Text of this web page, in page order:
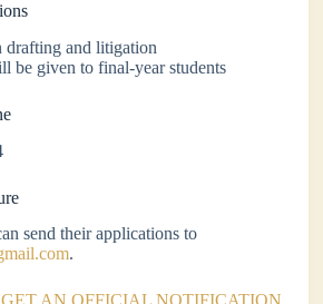
drafting and litigation
be given to final-year students
send their applications to
.